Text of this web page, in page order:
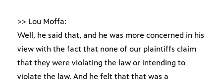
>> Lou Moffa:
Well, he said that, and he was more concerned in his
view with the fact that none of our plaintiffs claim
that they were violating the law or intending to
violate the law. And he felt that that was a